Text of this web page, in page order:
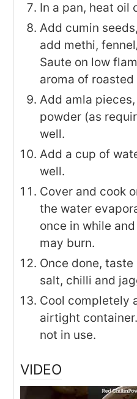
In a pan, heat oil
Add cumin
add methi,
Saute on low
aroma of roasted
Add amla
powder (as
well.
Add a cup of
well.
Cover and cook
the water
once in while
may burn.
Once done,
salt, chilli and
Cool completely
airtight
not in use.
VIDEO